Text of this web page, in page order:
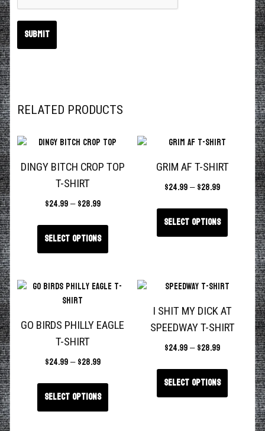
RELATED PRODUCTS
DINGY BITCH CROP TOP
T-SHIRT
$24.99– $28.99
Select options
GRIM AF T-SHIRT
$24.99–$28.99
Select options
GO BIRDS PHILLY EAGLE
T-SHIRT
$24.99– $28.99
Select options
I SHIT MY DICK AT
SPEEDWAY T-SHIRT
$24.99–$28.99
Select options